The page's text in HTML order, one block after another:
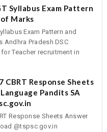
Syllabus Exam Pattern
Marks
Exam Pattern and
Pradesh DSC
Teacher recruitment in
CBRT Response Sheets
Pandits SA
Response Sheets Answer
@tspsc.gov.in